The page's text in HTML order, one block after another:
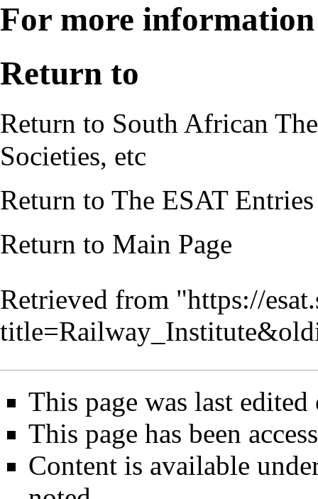
For more information
Return to
Return to South African
Societies, etc
Return to The ESAT Entries
Return to Main Page
Retrieved from "https://
This page was last
This page has been
Content is available